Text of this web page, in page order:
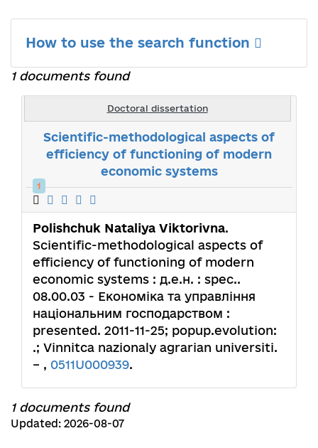
How to use the search function
1 documents found
Doctoral dissertation
Scientific-methodological aspects of
efficiency of functioning of modern
economic systems
1
Polishchuk Nataliya Viktorivna.
Scientific-methodological aspects of
efficiency of functioning of modern
economic systems : д.е.н. : spec..
08.00.03 - Економіка та управління
національним господарством :
presented. 2011-11-25; popup.evolution:
.; Vinnitca nazionaly agrarian universiti.
– , 0511U000939.
1 documents found
Updated: 2026-08-07